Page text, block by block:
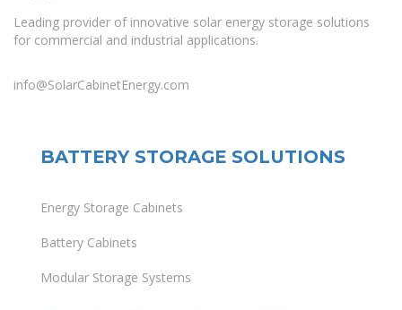
Leading provider of innovative solar energy storage solutions
for commercial and industrial applications.
info@SolarCabinetEnergy.com
BATTERY STORAGE SOLUTIONS
Energy Storage Cabinets
Battery Cabinets
Modular Storage Systems